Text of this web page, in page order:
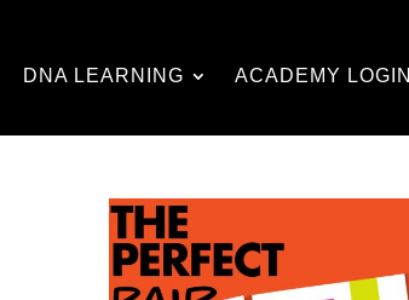
DNA LEARNING ACADEMY LOGIN